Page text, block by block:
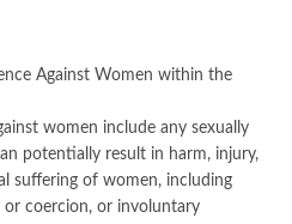
Against Women within the
women include any sexually
potentially result in harm, injury,
suffering of women, including
coercion, or involuntary